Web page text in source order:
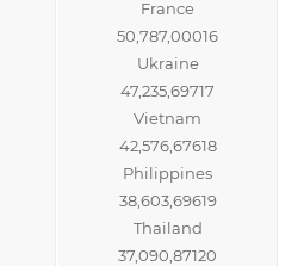
France
50,787,00016
Ukraine
47,235,69717
Vietnam
42,576,67618
Philippines
38,603,69619
Thailand
37,090,87120